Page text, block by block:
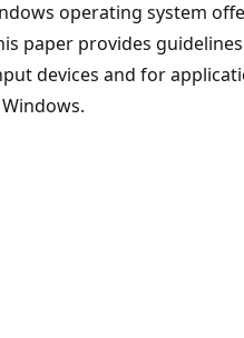
operating system
paper provides
devices and for